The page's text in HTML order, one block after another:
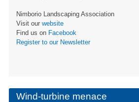
Nimborio Landscaping Association
Visit our website
Find us on Facebook
Register to our Newsletter
Wind-turbine menace